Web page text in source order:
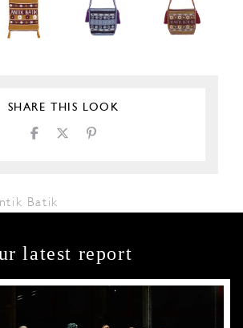
SHARE THIS LOOK
Batik
latest report